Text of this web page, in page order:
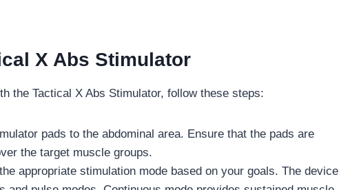
X Abs Stimulator
the Tactical X Abs Stimulator, follow these steps:
pads to the abdominal area. Ensure that the pads are
the target muscle groups.
appropriate stimulation mode based on your goals. The device